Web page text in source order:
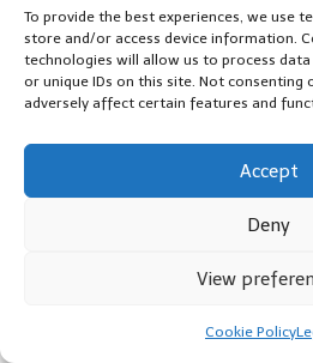
To provide the best experiences, we use
store and/or access device information.
technologies will allow us to process
or unique IDs on this site. Not
adversely affect certain features and
Accept
Deny
View
Cookie Policy
Once you have identified your
groups that correspond to each
allows for greater relevance in your ad
enhancing the user experience. Ensure
emphasising your unique selling
Geographic targeting is another
focus your campaigns on specific
ads are only shown to users likely to